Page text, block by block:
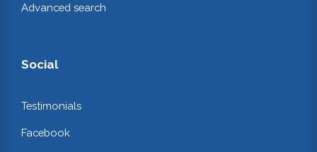
Advanced search
Social
Testimonials
Facebook